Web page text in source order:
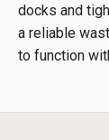
docks and
a reliable
to function